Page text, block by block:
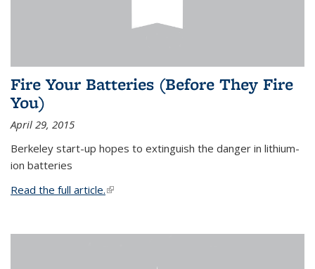
Fire Your Batteries (Before They Fire
You)
April 29, 2015
Berkeley start-up hopes to extinguish the danger in lithium-
ion batteries
Read the full article.(link is external)